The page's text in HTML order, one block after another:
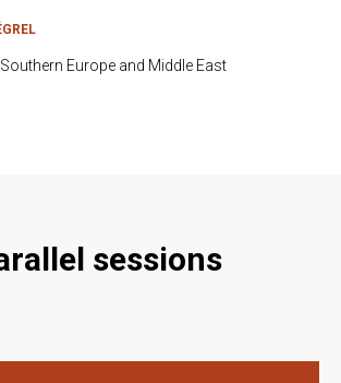
Europe and Middle East
sessions